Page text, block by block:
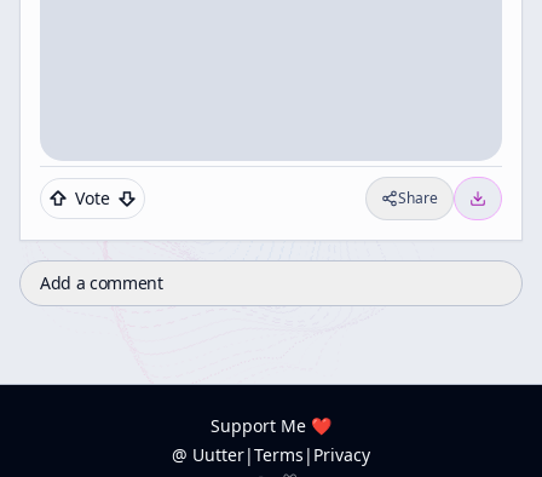
Vote Share
Add a comment
Support Me ❤️
@ Uutter|Terms | Privacy